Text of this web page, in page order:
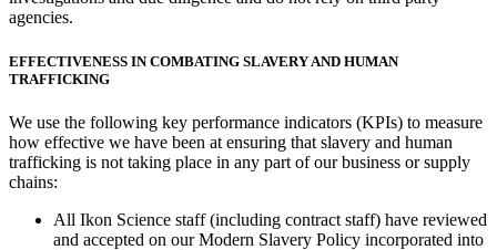
agencies.
EFFECTIVENESS IN COMBATING SLAVERY AND HUMAN
TRAFFICKING
We use the following key performance indicators (KPIs) to measure
how effective we have been at ensuring that slavery and human
trafficking is not taking place in any part of our business or supply
chains:
All Ikon Science staff (including contract staff) have reviewed
and accepted on our Modern Slavery Policy incorporated into